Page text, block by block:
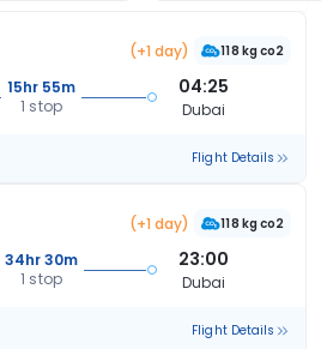
(+1 day) 118 kg co2
15hr 55m
1 stop
04:25
Dubai
Flight Details
(+1 day) 118 kg co2
34hr 30m
1 stop
23:00
Dubai
Flight Details